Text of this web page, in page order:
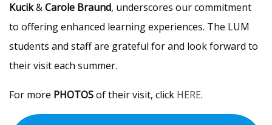
Kucik&Carole Braund, underscores our commitment
to offering enhanced learning experiences. The LUM
students and staff are grateful for and look forward to
their visit each summer.
For more PHOTOSof their visit, click HERE.